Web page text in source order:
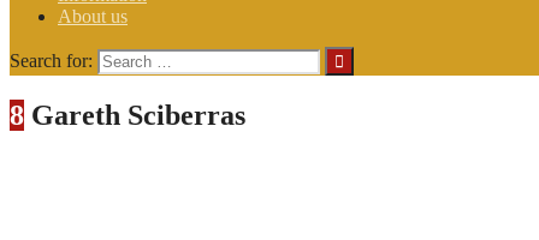
About us
Search for:
8 Gareth Sciberras